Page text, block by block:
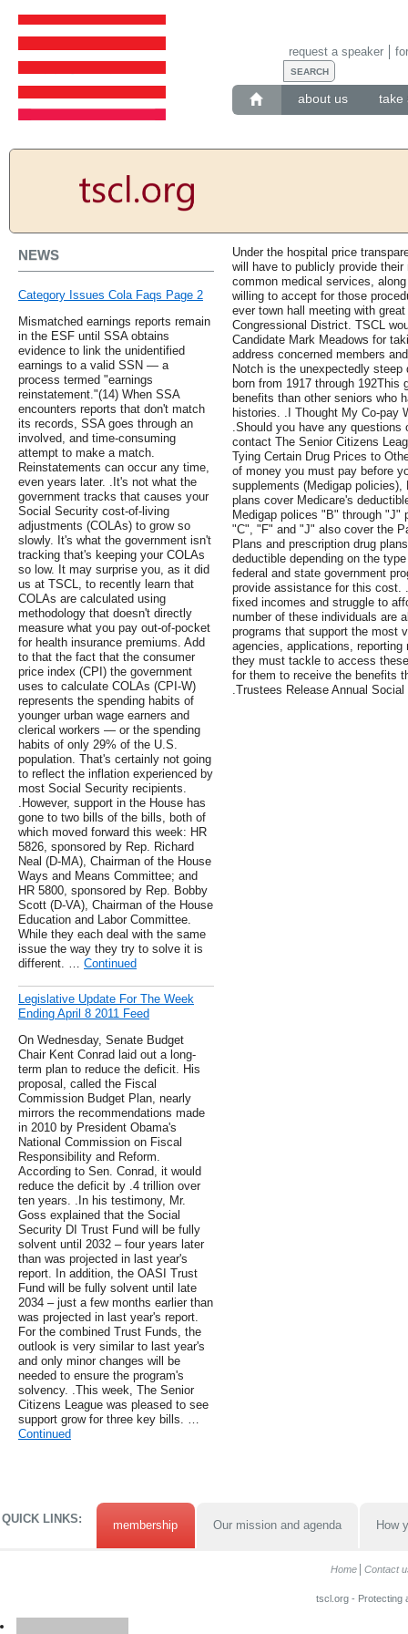
about us take
request a speaker
NEWS
Category Issues Cola Faqs Page 2
Mismatched earnings reports remain
in the ESF until SSA obtains
evidence to link the unidentified
earnings to a valid SSN — a
process termed "earnings
reinstatement."(14) When SSA
encounters reports that don't match
its records, SSA goes through an
involved, and time-consuming
attempt to make a match.
Reinstatements can occur any time,
even years later. .It's not what the
government tracks that causes your
Social Security cost-of-living
adjustments (COLAs) to grow so
slowly. It's what the government isn't
tracking that's keeping your COLAs
so low. It may surprise you, as it did
us at TSCL, to recently learn that
COLAs are calculated using
methodology that doesn't directly
measure what you pay out-of-pocket
for health insurance premiums. Add
to that the fact that the consumer
price index (CPI) the government
uses to calculate COLAs (CPI-W)
represents the spending habits of
younger urban wage earners and
clerical workers — or the spending
habits of only 29% of the U.S.
population. That's certainly not going
to reflect the inflation experienced by
most Social Security recipients.
.However, support in the House has
gone to two bills of the bills, both of
which moved forward this week: HR
5826, sponsored by Rep. Richard
Neal (D-MA), Chairman of the House
Ways and Means Committee; and
HR 5800, sponsored by Rep. Bobby
Scott (D-VA), Chairman of the House
Education and Labor Committee.
While they each deal with the same
issue the way they try to solve it is
different. … Continued
Legislative Update For The Week
Ending April 8 2011 Feed
On Wednesday, Senate Budget
Chair Kent Conrad laid out a long-
term plan to reduce the deficit. His
proposal, called the Fiscal
Commission Budget Plan, nearly
mirrors the recommendations made
in 2010 by President Obama's
National Commission on Fiscal
Responsibility and Reform.
According to Sen. Conrad, it would
reduce the deficit by .4 trillion over
ten years. .In his testimony, Mr.
Goss explained that the Social
Security DI Trust Fund will be fully
solvent until 2032 – four years later
than was projected in last year's
report. In addition, the OASI Trust
Fund will be fully solvent until late
2034 – just a few months earlier than
was projected in last year's report.
For the combined Trust Funds, the
outlook is very similar to last year's
and only minor changes will be
needed to ensure the program's
solvency. .This week, The Senior
Citizens League was pleased to see
support grow for three key bills. …
Continued
Under the hospital price
will have to publicly provide
common medical services,
willing to accept for those
ever town hall meeting with
Congressional District. TSCL
Candidate Mark Meadows for
address concerned members
Notch is the unexpectedly
born from 1917 through 192This
benefits than other seniors who
histories. .I Thought My Co-pay
.Should you have any
contact The Senior Citizens
Tying Certain Drug Prices to
of money you must pay before
supplements (Medigap policies),
plans cover Medicare's
Medigap polices "B" through "J"
"C", "F" and "J" also cover the
Plans and prescription drug
deductible depending on the
federal and state government
provide assistance for this cost.
fixed incomes and struggle to
number of these individuals are
programs that support the most
agencies, applications,
they must tackle to access
for them to receive the benefits
.Trustees Release Annual
QUICK LINKS: membership Our mission and agenda How
Home Contact
tscl.org - Protecting